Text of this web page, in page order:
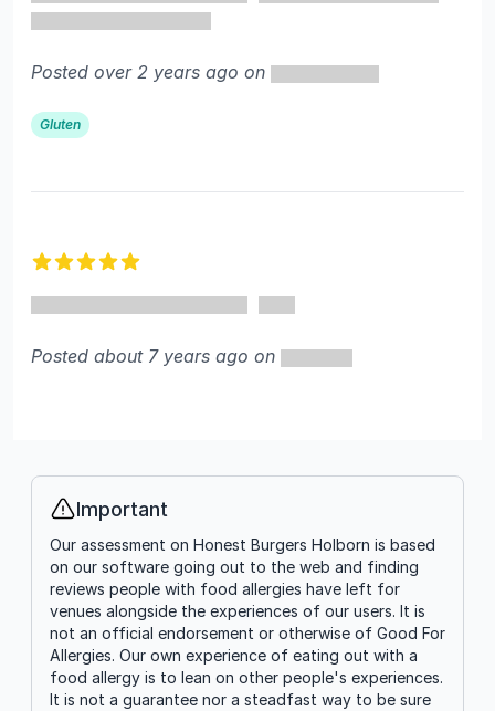
Posted over 2 years ago on
Gluten
Posted about 7 years ago on
Info
Important
Our assessment on Honest Burgers Holborn is based
on our software going out to the web and finding
reviews people with food allergies have left for
venues alongside the experiences of our users. It is
not an official endorsement or otherwise of Good For
Allergies. Our own experience of eating out with a
food allergy is to lean on other people's experiences.
It is not a guarantee nor a steadfast way to be sure